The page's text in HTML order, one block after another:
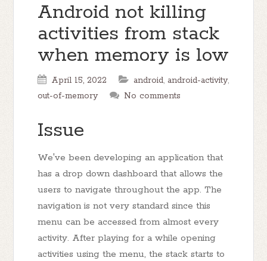
Android not killing
activities from stack
when memory is low
April 15, 2022 android, android-activity,
out-of-memory
No comments
Issue
We've been developing an application that
has a drop down dashboard that allows the
users to navigate throughout the app. The
navigation is not very standard since this
menu can be accessed from almost every
activity. After playing for a while opening
activities using the menu, the stack starts to